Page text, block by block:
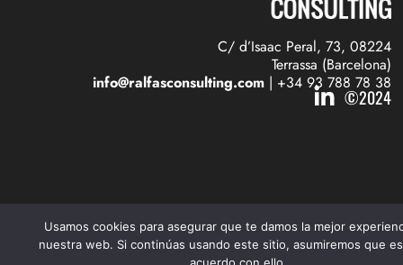
C/ d’Isaac Peral, 73, 08224
Terrassa (Barcelona)
info@ralfasconsulting.com | +34 93 788 78 38
©2024
Usamos cookies para asegurar que te damos la mejor
nuestra web. Si continúas usando este sitio, asumiremos que